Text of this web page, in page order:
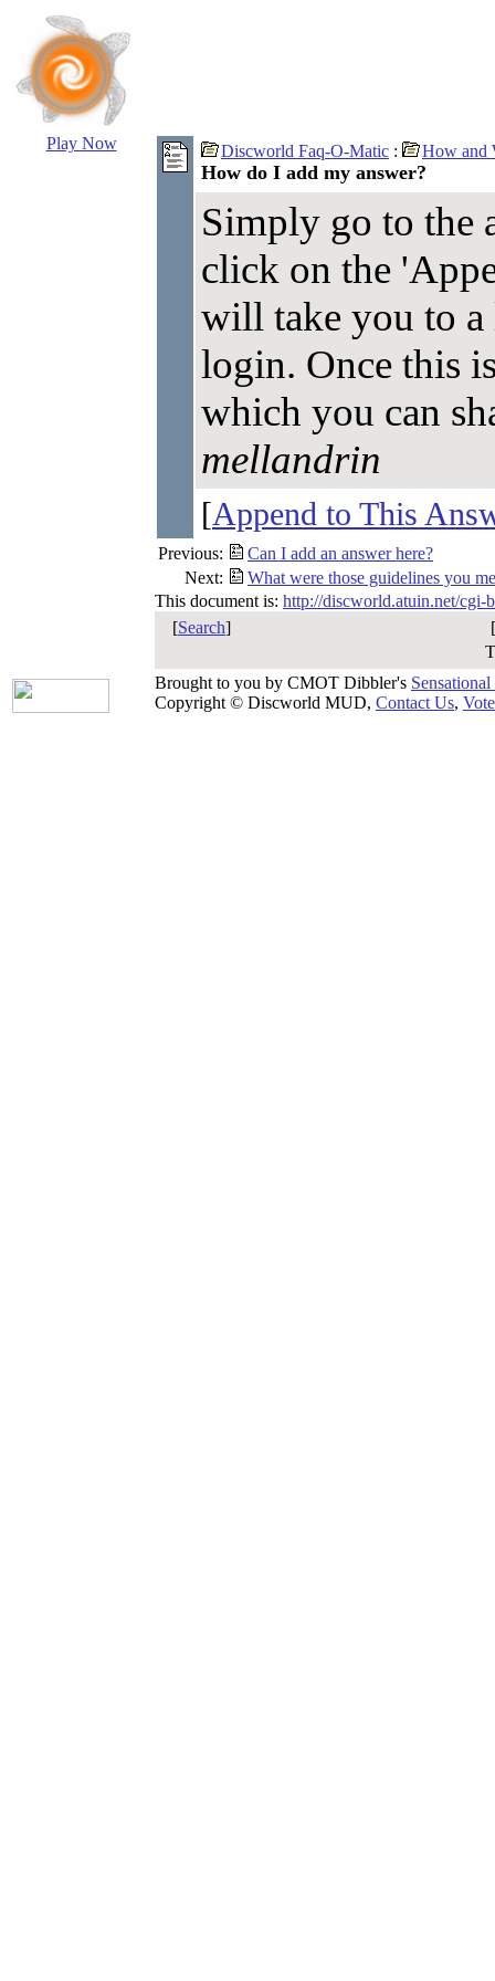
Play Now Discworld Faq-O-Matic : How and
How do I add my answer?
Simply go to the
click on the
will take you to a
login. Once this
which you can
mellandrin
[Append to This
Previous:
Can I add an answer here?
Next:
What were those guidelines you
This document is: http://discworld.atuin.net/cgi-
[Search]
[
Brought to you by CMOT Dibbler's Sensational
Copyright © Discworld MUD, Contact Us, Vote